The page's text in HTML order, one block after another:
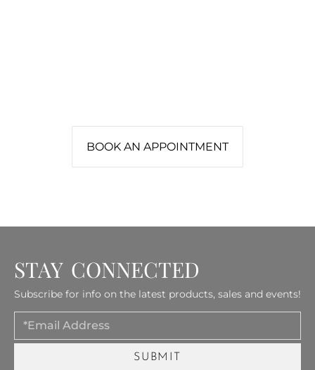
BOOK AN APPOINTMENT
STAY CONNECTED
Subscribe for info on the latest products, sales and events!
Email
SUBMIT